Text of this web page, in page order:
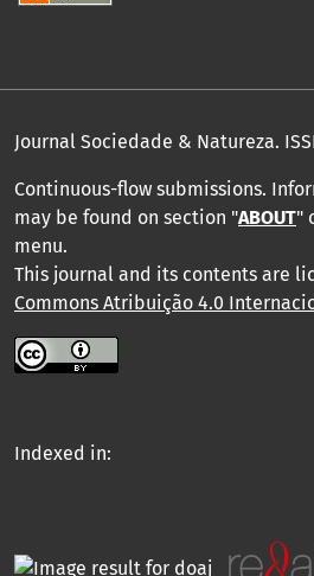
Journal Sociedade & Natureza.
Continuous-flow submissions.
may be found on section "ABOUT"
menu.
This journal and its contents are
Commons Atribuição 4.0
Indexed in: